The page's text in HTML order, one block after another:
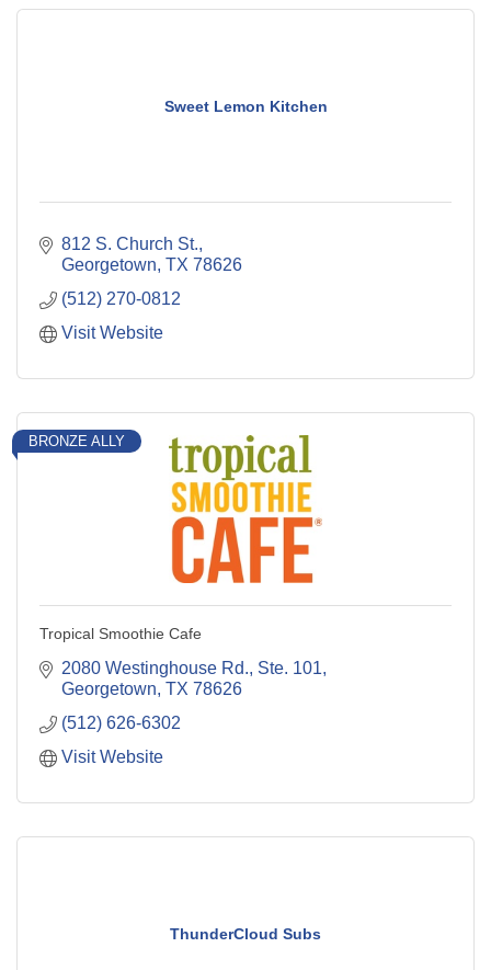
Sweet Lemon Kitchen
812 S. Church St.
Georgetown TX 78626
(512) 270-0812
Visit Website
BRONZE ALLY
Tropical Smoothie Cafe
2080 Westinghouse Rd., Ste. 101
Georgetown TX 78626
(512) 626-6302
Visit Website
ThunderCloud Subs